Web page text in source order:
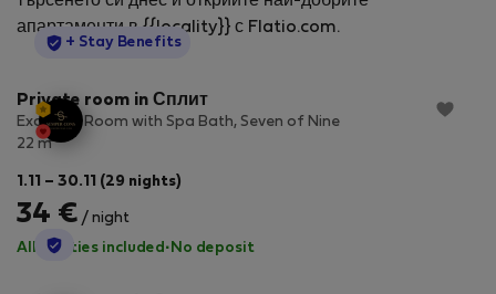
апартаменти в {{locality}} с Flatio.com.
StayProtection
+ Stay Benefits
Private room in Сплит
Exclusive Room with Spa Bath, Seven of Nine
22 m2
1.11 – 30.11 (29 nights)
34 € / night
All utilities included · No deposit
StayProtection